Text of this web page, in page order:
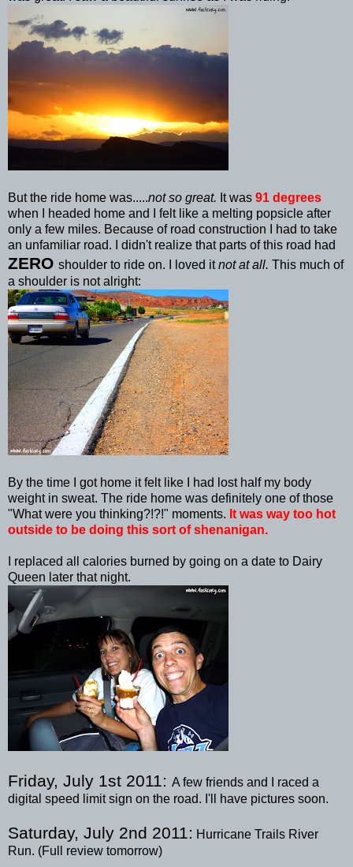
But the ride home was.....not so great. It was 91 degrees
when I headed home and I felt like a melting popsicle after
only a few miles. Because of road construction I had to take
an unfamiliar road. I didn't realize that parts of this road had
ZERO shoulder to ride on. I loved itnot at all. This much of
a shoulder is not alright:
By the time I got home it felt like I had lost half my body
weight in sweat. The ride home was definitely one of those
"What were you thinking?!?!" moments. It was way too hot
outside to be doing this sort of shenanigan.
I replaced all calories burned by going on a date to Dairy
Queen later that night.
Friday, July 1st 2011: A few friends and I raced a
digital speed limit sign on the road. I'll have pictures soon.
Saturday, July 2nd 2011: Hurricane Trails River
Run. (Full review tomorrow)